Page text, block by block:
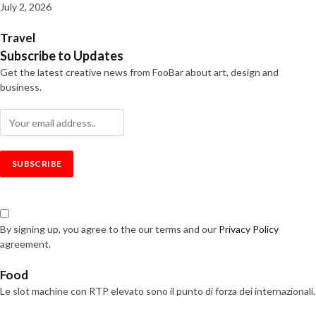
July 2, 2026
Travel
Subscribe to Updates
Get the latest creative news from FooBar about art, design and
business.
By signing up, you agree to the our terms and our Privacy Policy
agreement.
Food
Le slot machine con RTP elevato sono il punto di forza dei internazionali.